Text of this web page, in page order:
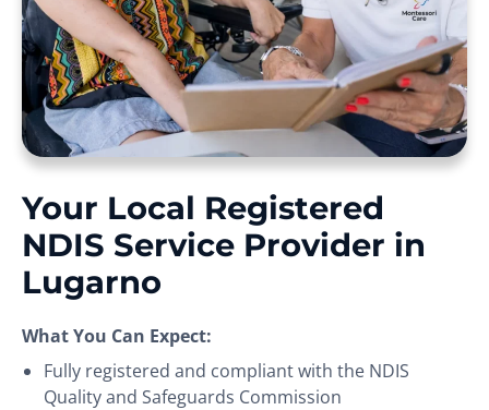
Your Local Registered
NDIS Service Provider in
Lugarno
What You Can Expect:
Fully registered and compliant with the NDIS
Quality and Safeguards Commission